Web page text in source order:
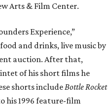
Arts & Film Center.
Experience,”
and drinks, live music by
auction. After that,
of his short films he
shorts include Bottle Rocket
his 1996 feature-film